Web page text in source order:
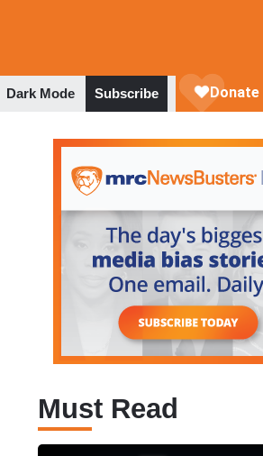
Dark Mode Subscribe
Must Read